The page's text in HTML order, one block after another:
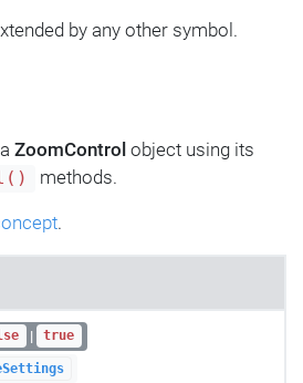
by any other symbol.
ZoomControl object using its
methods.
.
| true